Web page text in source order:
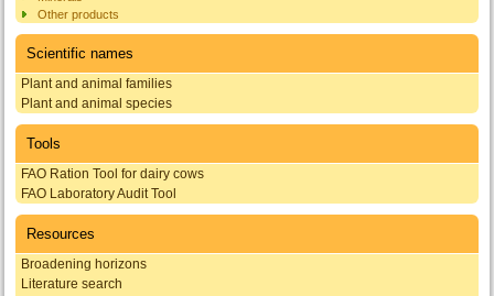
Other products
Scientific names
Plant and animal families
Plant and animal species
Tools
FAO Ration Tool for dairy cows
FAO Laboratory Audit Tool
Resources
Broadening horizons
Literature search